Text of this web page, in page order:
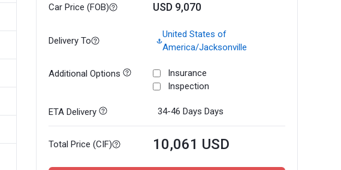
Car Price (FOB) USD 9,070
Delivery To
United States of
America/Jacksonville
Additional Options
Insurance
Inspection
ETA Delivery 34-46 Days Days
Total Price (CIF) 10,061 USD